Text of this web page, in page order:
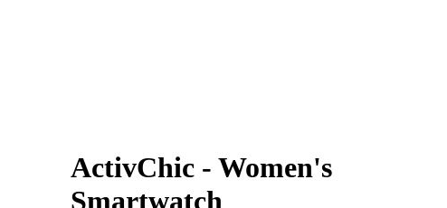
ActivChic - Women's
Smartwatch